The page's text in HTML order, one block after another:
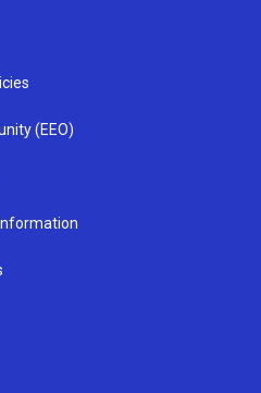
(EEO)